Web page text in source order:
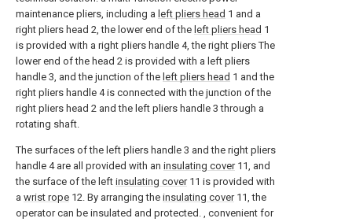
maintenance pliers, including a left pliers head 1 and a
right pliers head 2, the lower end of the left pliers head 1
is provided with a right pliers handle 4, the right pliers The
lower end of the head 2 is provided with a left pliers
handle 3, and the junction of the left pliers head 1 and the
right pliers handle 4 is connected with the junction of the
right pliers head 2 and the left pliers handle 3 through a
rotating shaft.
The surfaces of the left pliers handle 3 and the right pliers
handle 4 are all provided with an insulating cover11, and
the surface of the left insulating cover11 is provided with
a wrist rope 12. By arranging the insulating cover11, the
operator can be insulated and protected. , convenient for